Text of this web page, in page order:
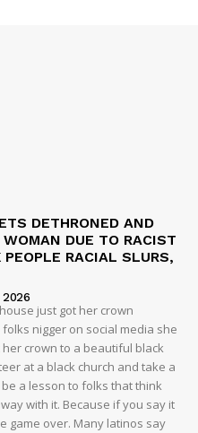
DETHRONED AND
DUE TO RACIST
RACIAL SLURS,
2026
just got her crown
nigger on social media she
crown to a beautiful black
at a black church and take a
a lesson to folks that think
with it. Because if you say it
game over. Many latinos say